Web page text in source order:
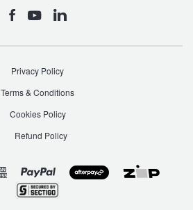
Privacy Policy
Terms & Conditions
Cookies Policy
Refund Policy